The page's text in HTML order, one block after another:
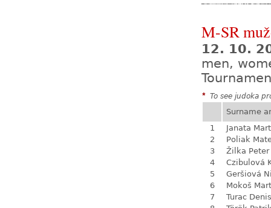
M-SR
12. 10.
men,
* To see judoka
Surname
1
Janata
2
Poliak
3
Žilka Peter
4
Czibulová
5
Geršiová
6
Mokoš
7
Turac Denis